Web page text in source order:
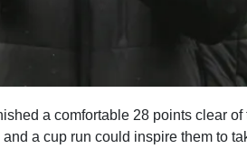
a comfortable 28 points clear
a cup run could inspire them to